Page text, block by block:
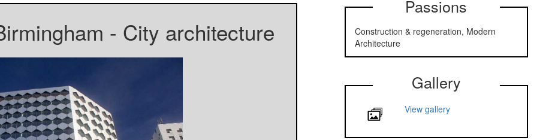
- City architecture
Passions
Construction & regeneration, Modern
Architecture
Gallery
View gallery